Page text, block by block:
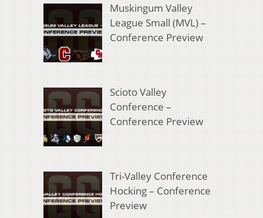
Muskingum Valley
League Small (MVL) –
Conference Preview
Scioto Valley
Conference –
Conference Preview
Tri-Valley Conference
Hocking – Conference
Preview